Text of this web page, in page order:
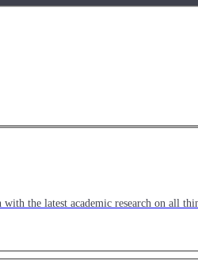
the latest academic research on all